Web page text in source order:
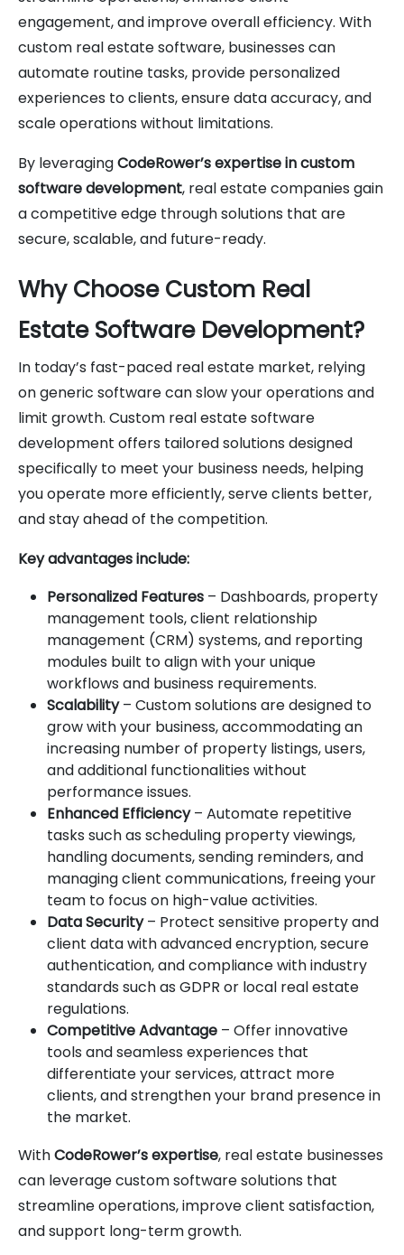
engagement, and improve overall efficiency. With
custom real estate software, businesses can
automate routine tasks, provide personalized
experiences to clients, ensure data accuracy, and
scale operations without limitations.
By leveragingCodeRower’s expertise in custom
software development, real estate companies gain
a competitive edge through solutions that are
secure, scalable, and future-ready.
Why Choose Custom Real
Estate Software Development?
In today’s fast-paced real estate market, relying
on generic software can slow your operations and
limit growth. Custom real estate software
development offers tailored solutions designed
specifically to meet your business needs, helping
you operate more efficiently, serve clients better,
and stay ahead of the competition.
Key advantages include:
Personalized Features – Dashboards, property
management tools, client relationship
management (CRM) systems, and reporting
modules built to align with your unique
workflows and business requirements.
Scalability– Custom solutions are designed to
grow with your business, accommodating an
increasing number of property listings, users,
and additional functionalities without
performance issues.
Enhanced Efficiency– Automate repetitive
tasks such as scheduling property viewings,
handling documents, sending reminders, and
managing client communications, freeing your
team to focus on high-value activities.
Data Security– Protect sensitive property and
client data with advanced encryption, secure
authentication, and compliance with industry
standards such as GDPR or local real estate
regulations.
Competitive Advantage – Offer innovative
tools and seamless experiences that
differentiate your services, attract more
clients, and strengthen your brand presence in
the market.
WithCodeRower’s expertise, real estate businesses
can leverage custom software solutions that
streamline operations, improve client satisfaction,
and support long-term growth.